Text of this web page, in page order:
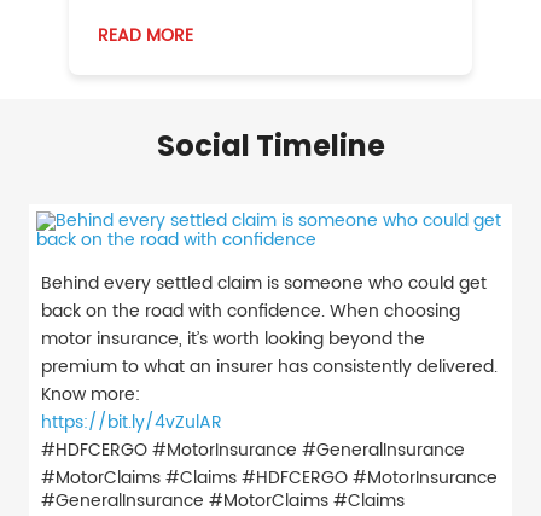
READ MORE
Social Timeline
Behind every settled claim is someone who could get
back on the road with confidence. When choosing
motor insurance, it’s worth looking beyond the
premium to what an insurer has consistently delivered.
Know more:
https://bit.ly/4vZulAR
#HDFCERGO #MotorInsurance #GeneralInsurance
#MotorClaims #Claims#HDFCERGO#MotorInsurance
#GeneralInsurance #MotorClaims#Claims